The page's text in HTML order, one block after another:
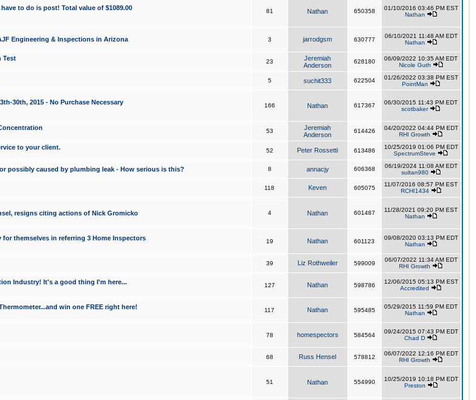
to do is post! Total value of $1089.00 81 Nathan 650358
01/10/2016 03:46 PM EST
Nathan
Engineering & Inspections in Arizona 3 jarrodgsm 630777
06/10/2021 11:48 AM EDT
Nathan
Test 23
Jeremiah
Anderson
628180
06/09/2022 10:35 AM EDT
Nicole Guth
5 suchit333 622504
01/26/2022 03:38 PM EST
PointMan
30th, 2015 - No Purchase Necessary 166 Nathan 617367
06/30/2015 11:43 PM EDT
scotbaker
53
Jeremiah
Anderson
614426
04/20/2022 04:44 PM EDT
RHI Growth
to your client. 52 Peter Rossetti 613486
10/25/2019 01:06 PM EDT
SpectrumSteve
possibly caused by plumbing leak - How serious is this? 8 annacjy 606368
06/19/2024 11:08 AM EDT
sultan980
118 Keven 605075
11/07/2016 08:57 PM EST
RCHI1434
resigns citing actions of Nick Gromicko 4 Nathan 601487
11/28/2021 09:20 PM EST
Nathan
themselves in referring 3 Home Inspectors 19 Nathan 601123
09/08/2020 03:13 PM EDT
Nathan
39 Liz Rothweiler 599009
06/07/2022 11:34 AM EDT
RHI Growth
Industry! It's a good thing I'm here... 127 Nathan 598786
12/06/2015 05:13 PM EST
Accredited
win one FREE right here! 117 Nathan 595485
05/29/2015 11:59 PM EDT
Nathan
78 homespectors 584564
09/24/2015 07:43 PM EDT
Chad D
68 Russ Hensel 578812
06/07/2022 12:16 PM EDT
RHI Growth
51 Nathan 554990
10/25/2019 10:18 PM EDT
Preston